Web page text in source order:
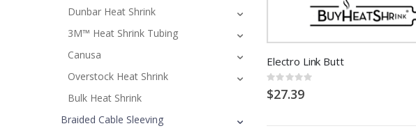
Electro Link Butt
Rating:
0%
$27.39
Dunbar Heat Shrink
3M™ Heat Shrink Tubing
Canusa
Overstock Heat Shrink
Bulk Heat Shrink
Braided Cable Sleeving